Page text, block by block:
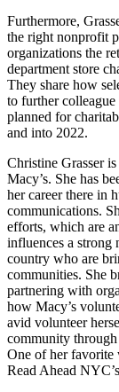
Furthermore,
the right nonprofit
organizations the
department store
They share how
to further colleague
planned for
and into 2022.
Christine Grasser
Macy’s. She has
her career there in
communications.
efforts, which are
influences a strong
country who are
communities. She
partnering with
how Macy’s
avid volunteer
community
One of her favorite
Read Ahead